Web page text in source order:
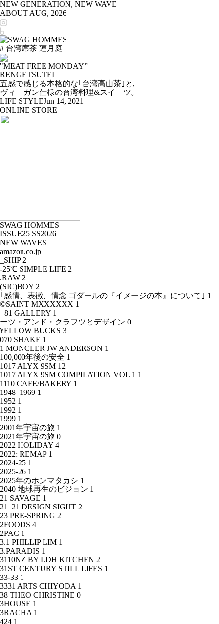
NEW GENERATION, NEW WAVE
ABOUT AUG, 2026
# 台湾席茶 蓮月庭
"MEAT FREE MONDAY”
RENGETSUTEI
五感で感じる本格的な｢台湾高山茶｣と,
ヴィーガン仕様の台湾料理&スイーツ。
LIFE STYLEJun 14, 2021
ONLINE STORE
SWAG HOMMES
ISSUE25 SS2026
NEW WAVES
amazon.co.jp
_SHIP 2
-25℃ SIMPLE LIFE 2
.RAW 2
(SIC)BOY 2
｢感情、表徴、情念 ゴダールの『イメージの本』について｣ 1
©SAINT MXXXXXX 1
+81 GALLERY 1
ーツ・アンド・クラフツとデザイン 0
¥ELLOW BUCKS 3
070 SHAKE 1
1 MONCLER JW ANDERSON 1
100,000年後の安全 1
1017 ALYX 9SM 12
1017 ALYX 9SM COMPILATION VOL.1 1
1110 CAFE/BAKERY 1
1948–1969 1
1952 1
1992 1
1999 1
2001年宇宙の旅 1
2021年宇宙の旅 0
2022 HOLIDAY 4
2022: REMAP 1
2024-25 1
2025-26 1
2025年のホンマタカシ 1
2040 地球再生のビジョン 1
21 SAVAGE 1
21_21 DESIGN SIGHT 2
23 PRE-SPRING 2
2FOODS 4
2PAC 1
3.1 PHILLIP LIM 1
3.PARADIS 1
3110NZ BY LDH KITCHEN 2
31ST CENTURY STILL LIFES 1
33-33 1
3331 ARTS CHIYODA 1
38 THEO CHRISTINE 0
3HOUSE 1
3RACHA 1
424 1